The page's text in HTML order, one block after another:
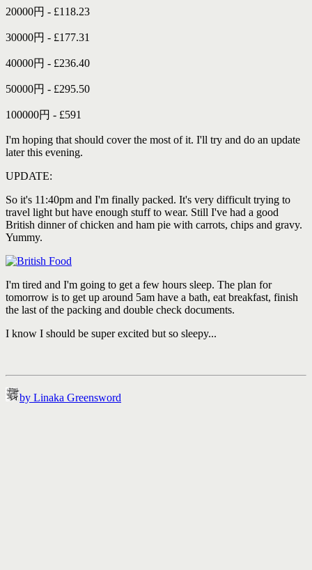
20000円 - £118.23
30000円 - £177.31
40000円 - £236.40
50000円 - £295.50
100000円 - £591
I'm hoping that should cover the most of it. I'll try and do an update
later this evening.
UPDATE:
So it's 11:40pm and I'm finally packed. It's very difficult trying to
travel light but have enough stuff to wear. Still I've had a good
British dinner of chicken and ham pie with carrots, chips and gravy.
Yummy.
I'm tired and I'm going to get a few hours sleep. The plan for
tomorrow is to get up around 5am have a bath, eat breakfast, finish
the last of the packing and double check documents.
I know I should be super excited but so sleepy...
by Linaka Greensword